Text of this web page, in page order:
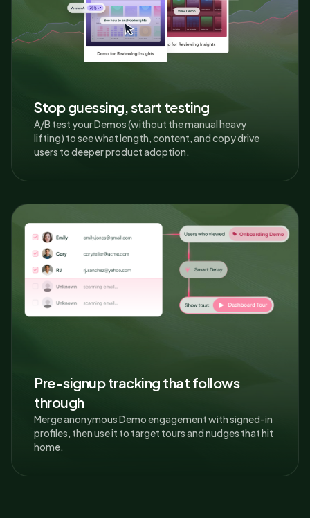
Stop guessing, start testing
A/B test your Demos (without the manual heavy
lifting) to see what length, content, and copy drive
users to deeper product adoption.
Pre-signup tracking that follows
through
Merge anonymous Demo engagement with signed-in
profiles, then use it to target tours and nudges that hit
home.